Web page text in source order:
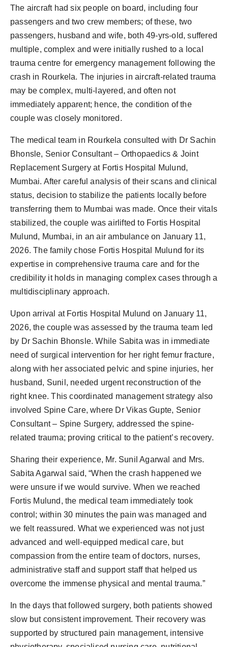
The aircraft had six people on board, including four
passengers and two crew members; of these, two
passengers, husband and wife, both 49-yrs-old, suffered
multiple, complex and were initially rushed to a local
trauma centre for emergency management following the
crash in Rourkela. The injuries in aircraft-related trauma
may be complex, multi-layered, and often not
immediately apparent; hence, the condition of the
couple was closely monitored.
The medical team in Rourkela consulted with Dr Sachin
Bhonsle, Senior Consultant – Orthopaedics & Joint
Replacement Surgery at Fortis Hospital Mulund,
Mumbai. After careful analysis of their scans and clinical
status, decision to stabilize the patients locally before
transferring them to Mumbai was made. Once their vitals
stabilized, the couple was airlifted to Fortis Hospital
Mulund, Mumbai, in an air ambulance on January 11,
2026. The family chose Fortis Hospital Mulund for its
expertise in comprehensive trauma care and for the
credibility it holds in managing complex cases through a
multidisciplinary approach.
Upon arrival at Fortis Hospital Mulund on January 11,
2026, the couple was assessed by the trauma team led
by Dr Sachin Bhonsle. While Sabita was in immediate
need of surgical intervention for her right femur fracture,
along with her associated pelvic and spine injuries, her
husband, Sunil, needed urgent reconstruction of the
right knee. This coordinated management strategy also
involved Spine Care, where Dr Vikas Gupte, Senior
Consultant – Spine Surgery, addressed the spine-
related trauma; proving critical to the patient’s recovery.
Sharing their experience, Mr. Sunil Agarwal and Mrs.
Sabita Agarwal said, “When the crash happened we
were unsure if we would survive. When we reached
Fortis Mulund, the medical team immediately took
control; within 30 minutes the pain was managed and
we felt reassured. What we experienced was not just
advanced and well-equipped medical care, but
compassion from the entire team of doctors, nurses,
administrative staff and support staff that helped us
overcome the immense physical and mental trauma.”
In the days that followed surgery, both patients showed
slow but consistent improvement. Their recovery was
supported by structured pain management, intensive